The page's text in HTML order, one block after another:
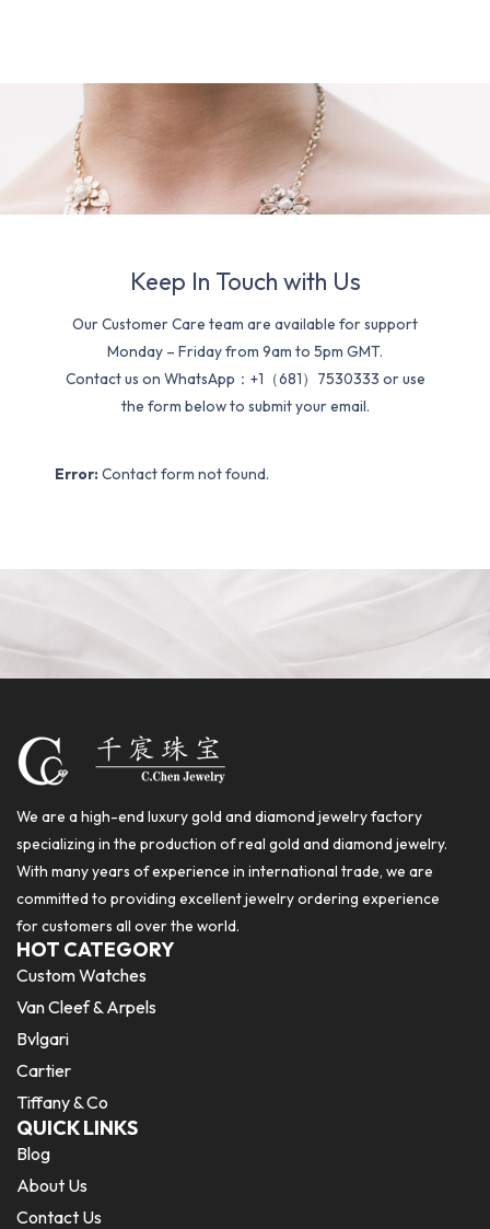
Keep In Touch with Us
Our Customer Care team are available for support
Monday – Friday from 9am to 5pm GMT.
Contact us on WhatsApp：+1（681）7530333 or use
the form below to submit your email.
Error: Contact form not found.
We are a high-end luxury gold and diamond jewelry factory
specializing in the production of real gold and diamond jewelry.
With many years of experience in international trade, we are
committed to providing excellent jewelry ordering experience
for customers all over the world.
HOT CATEGORY
Custom Watches
Van Cleef & Arpels
Bvlgari
Cartier
Tiffany & Co
QUICK LINKS
Blog
About Us
Contact Us